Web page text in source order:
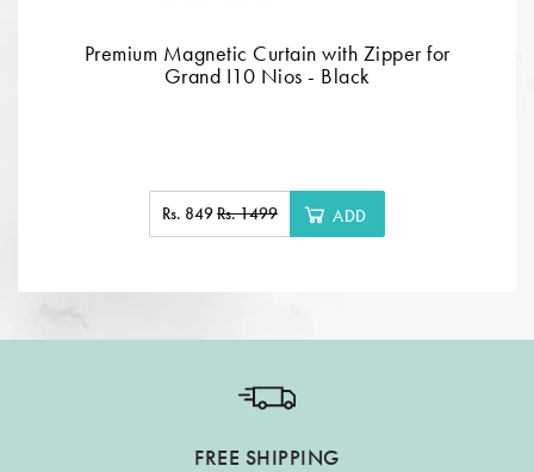
Premium Magnetic Curtain with Zipper for
Grand I10 Nios - Black
Rs. 849Rs. 1499 ADD
FREE SHIPPING